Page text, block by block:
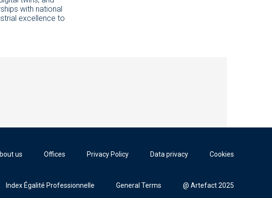
with national
excellence to
us Offices Privacy Policy Data privacy Cookies
Index Égalité Professionnelle General Terms @ Artefact 2025